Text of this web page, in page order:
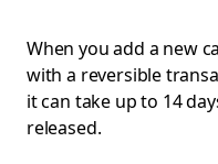
When you add a new
with a reversible
it can take up to 14
released.